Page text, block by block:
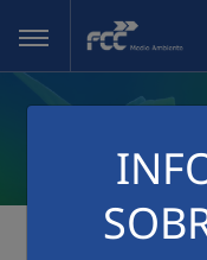
Skip to Main Content
FCC Medio Ambiente >